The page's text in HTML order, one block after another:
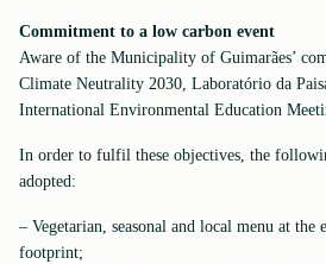
Commitment to a low carbon event
Aware of the Municipality of Guimarães’
Climate Neutrality 2030, Laboratório da
International Environmental Education
In order to fulfil these objectives, the
adopted:
– Vegetarian, seasonal and local menu at the
footprint;